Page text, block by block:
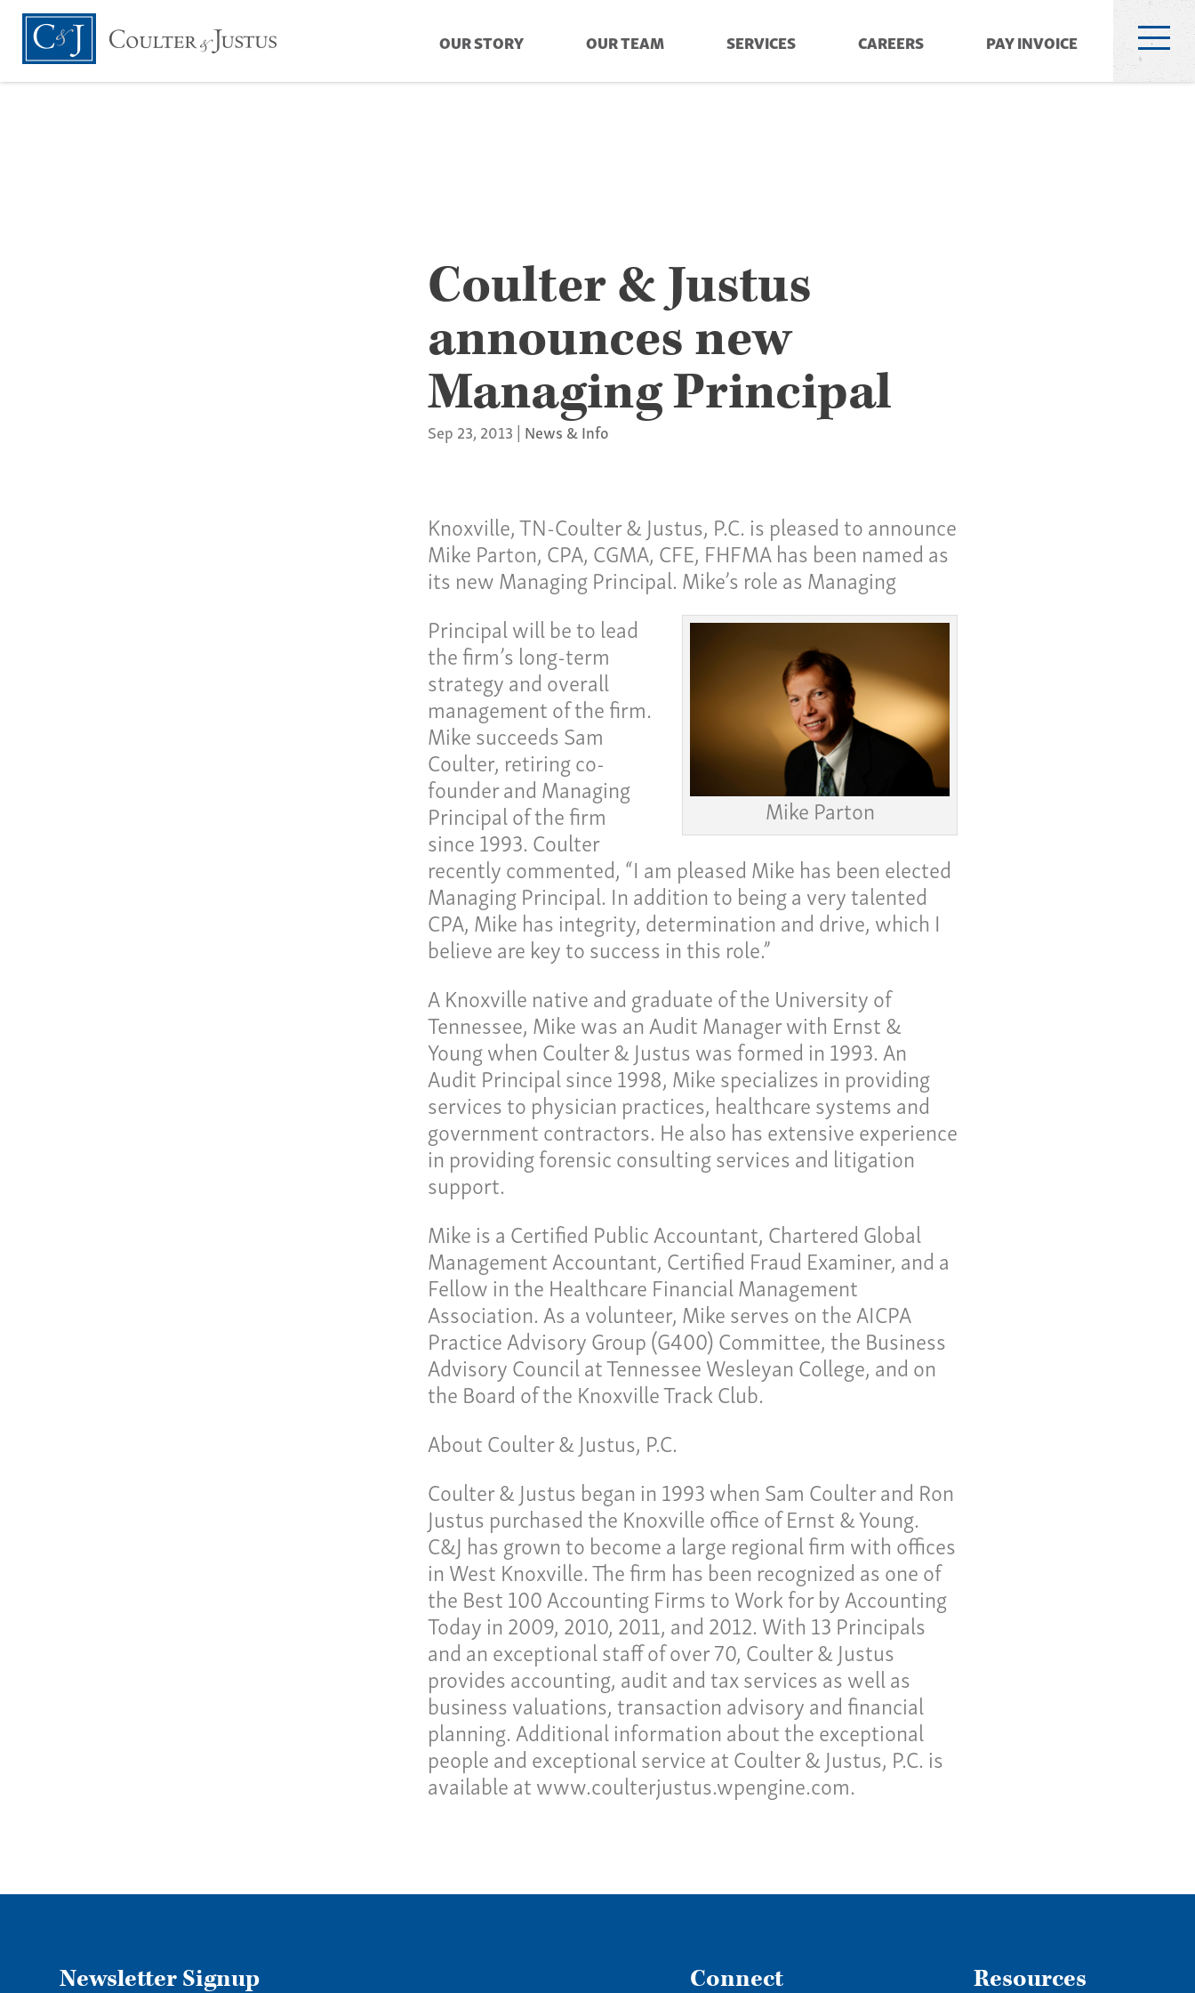
OUR STORY OUR TEAM SERVICES CAREERS PAY INVOICE
Coulter & Justus
announces new
Managing Principal
Sep 23, 2013 | News & Info
Knoxville, TN-Coulter & Justus, P.C. is pleased to announce
Mike Parton, CPA, CGMA, CFE, FHFMA has been named as
its new Managing Principal. Mike’s role as Managing
Mike Parton
Principal will be to lead
the firm’s long-term
strategy and overall
management of the firm.
Mike succeeds Sam
Coulter, retiring co-
founder and Managing
Principal of the firm
since 1993. Coulter
recently commented, “I am pleased Mike has been elected
Managing Principal. In addition to being a very talented
CPA, Mike has integrity, determination and drive, which I
believe are key to success in this role.”
A Knoxville native and graduate of the University of
Tennessee, Mike was an Audit Manager with Ernst &
Young when Coulter & Justus was formed in 1993. An
Audit Principal since 1998, Mike specializes in providing
services to physician practices, healthcare systems and
government contractors. He also has extensive experience
in providing forensic consulting services and litigation
support.
Mike is a Certified Public Accountant, Chartered Global
Management Accountant, Certified Fraud Examiner, and a
Fellow in the Healthcare Financial Management
Association. As a volunteer, Mike serves on the AICPA
Practice Advisory Group (G400) Committee, the Business
Advisory Council at Tennessee Wesleyan College, and on
the Board of the Knoxville Track Club.
About Coulter & Justus, P.C.
Coulter & Justus began in 1993 when Sam Coulter and Ron
Justus purchased the Knoxville office of Ernst & Young.
C&J has grown to become a large regional firm with offices
in West Knoxville. The firm has been recognized as one of
the Best 100 Accounting Firms to Work for by Accounting
Today in 2009, 2010, 2011, and 2012. With 13 Principals
and an exceptional staff of over 70, Coulter & Justus
provides accounting, audit and tax services as well as
business valuations, transaction advisory and financial
planning. Additional information about the exceptional
people and exceptional service at Coulter & Justus, P.C. is
available at www.coulterjustus.wpengine.com.
Newsletter Signup Connect Resources
Our Culture
Services
Specialties
Our Team
Home
Pay Invoice
Our Story
Careers
Contact
Give us a call:
(865) 637-4161